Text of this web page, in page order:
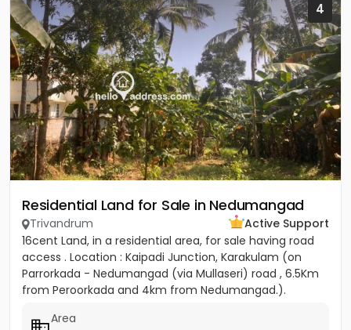
4
Residential Land for Sale in Nedumangad
Trivandrum
Active Support
16cent Land, in a residential area, for sale having road
access . Location : Kaipadi Junction, Karakulam (on
Parrorkada - Nedumangad (via Mullaseri) road , 6.5Km
from Peroorkada and 4km from Nedumangad.).
Area